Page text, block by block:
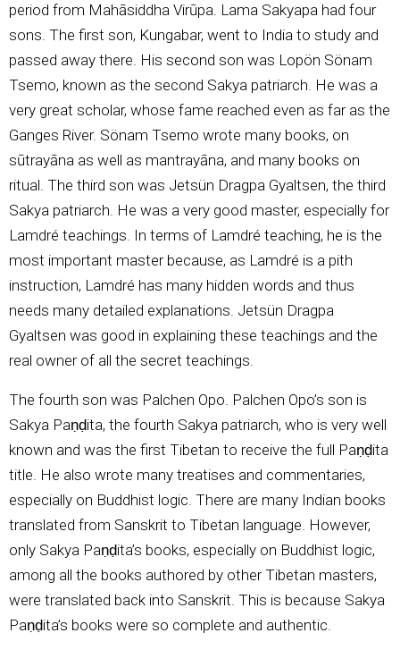
period from Mahāsiddha Virūpa. Lama Sakyapa had four
sons. The first son, Kungabar, went to India to study and
passed away there. His second son was Lopön Sönam
Tsemo, known as the second Sakya patriarch. He was a
very great scholar, whose fame reached even as far as the
Ganges River. Sönam Tsemo wrote many books, on
sūtrayāna as well as mantrayāna, and many books on
ritual. The third son was Jetsün Dragpa Gyaltsen, the third
Sakya patriarch. He was a very good master, especially for
Lamdré teachings. In terms of Lamdré teaching, he is the
most important master because, as Lamdré is a pith
instruction, Lamdré has many hidden words and thus
needs many detailed explanations. Jetsün Dragpa
Gyaltsen was good in explaining these teachings and the
real owner of all the secret teachings.
The fourth son was Palchen Opo. Palchen Opo’s son is
Sakya Paṇḍita, the fourth Sakya patriarch, who is very well
known and was the first Tibetan to receive the full Paṇḍita
title. He also wrote many treatises and commentaries,
especially on Buddhist logic. There are many Indian books
translated from Sanskrit to Tibetan language. However,
only Sakya Paṇḍita’s books, especially on Buddhist logic,
among all the books authored by other Tibetan masters,
were translated back into Sanskrit. This is because Sakya
Paṇḍita’s books were so complete and authentic.